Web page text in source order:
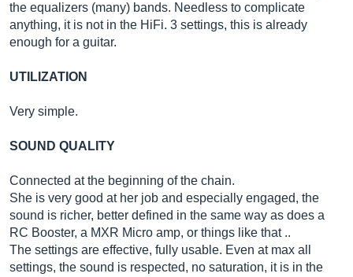
the equalizers (many) bands. Needless to complicate
anything, it is not in the HiFi. 3 settings, this is already
enough for a guitar.
UTILIZATION
Very simple.
SOUND QUALITY
Connected at the beginning of the chain.
She is very good at her job and especially engaged, the
sound is richer, better defined in the same way as does a
RC Booster, a MXR Micro amp, or things like that ..
The settings are effective, fully usable. Even at max all
settings, the sound is respected, no saturation, it is in the